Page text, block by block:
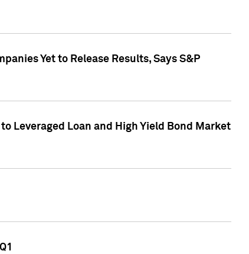
Yet to Release Results, Says S&P
Leveraged Loan and High Yield Bond Market